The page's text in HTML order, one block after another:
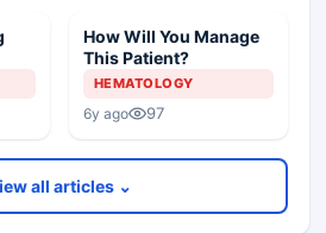
How Will You Manage
This Patient?
HEMATOLOGY
6y ago 97
all articles ⌄